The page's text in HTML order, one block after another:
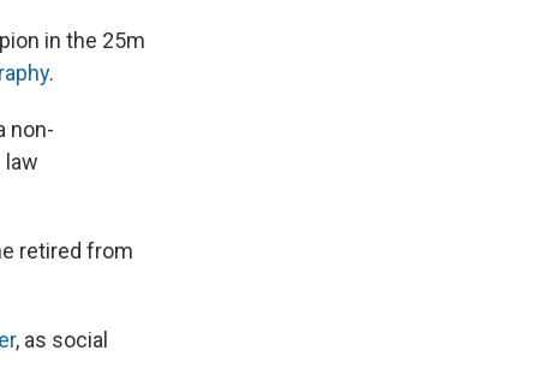
in the 25m
.
non-
law
retired from
, as social